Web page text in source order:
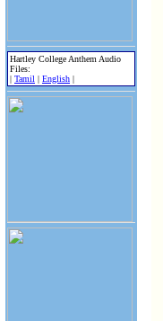
Hartley College Anthem Audio
Files:
| Tamil | English |